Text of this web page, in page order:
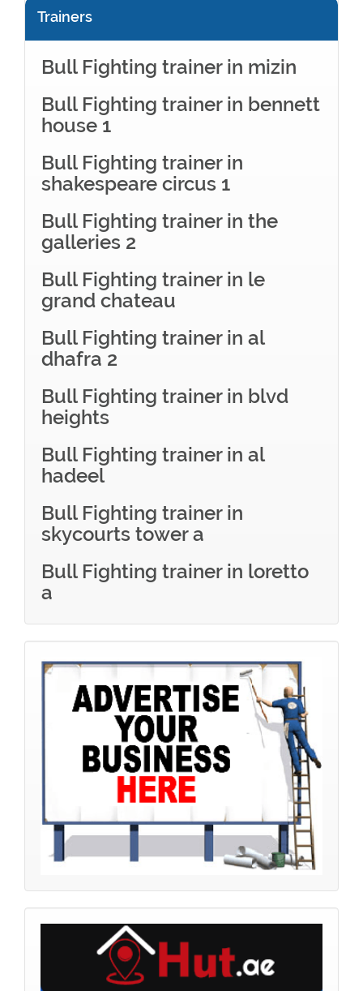
Trainers
Bull Fighting trainer in mizin
Bull Fighting trainer in bennett
house 1
Bull Fighting trainer in
shakespeare circus 1
Bull Fighting trainer in the
galleries 2
Bull Fighting trainer in le
grand chateau
Bull Fighting trainer in al
dhafra 2
Bull Fighting trainer in blvd
heights
Bull Fighting trainer in al
hadeel
Bull Fighting trainer in
skycourts tower a
Bull Fighting trainer in loretto
a